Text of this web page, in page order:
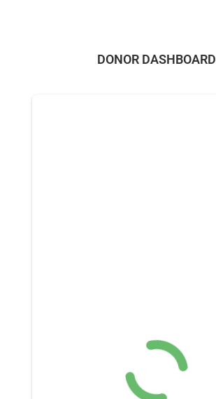
DONOR DASHBOARD